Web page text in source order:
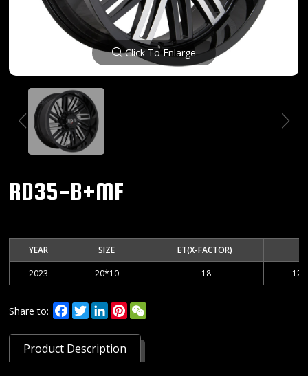
Click To Enlarge
RD35-B+MF
YEAR SIZE ET(X-FACTOR)
2023
20*10 -18
Share to: Facebook
TwitterLinkedInPinterest
Product Description